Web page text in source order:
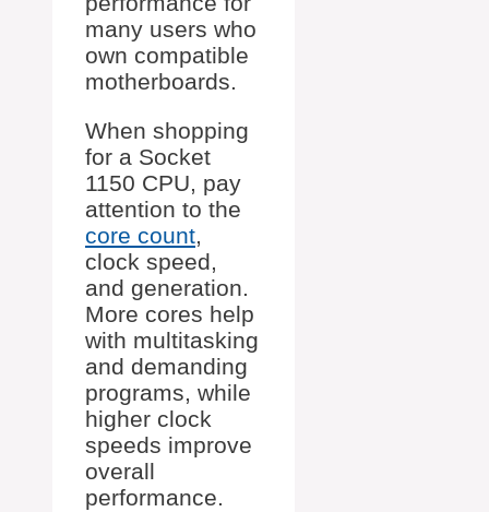
many users who
own compatible
motherboards.
When shopping
for a Socket
1150 CPU, pay
attention to the
core count,
clock speed,
and generation.
More cores help
with multitasking
and demanding
programs, while
higher clock
speeds improve
overall
performance.